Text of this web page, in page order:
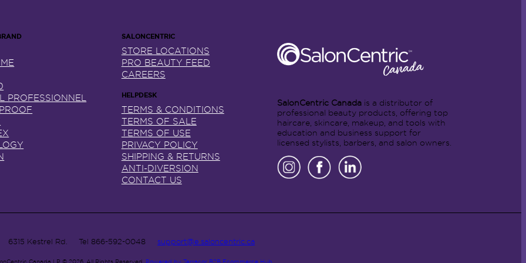
PROFESSIONNEL
STORE LOCATIONS
PRO BEAUTY FEED
CAREERS
TERMS & CONDITIONS
TERMS OF SALE
TERMS OF USE
PRIVACY POLICY
SHIPPING & RETURNS
ANTI-DIVERSION
CONTACT US
SalonCentric Canada is a distributor of
professional beauty products, offering top
haircare, skincare, makeup, and tools with
education and business support for
licensed stylists, barbers, and salon owners.
6315 Kestrel Rd. Tel 866-592-0048 support@e.saloncentric.ca
Canada LP © 2026. All Rights Reserved. Powered by Terracor B2B Ecommerce Hub